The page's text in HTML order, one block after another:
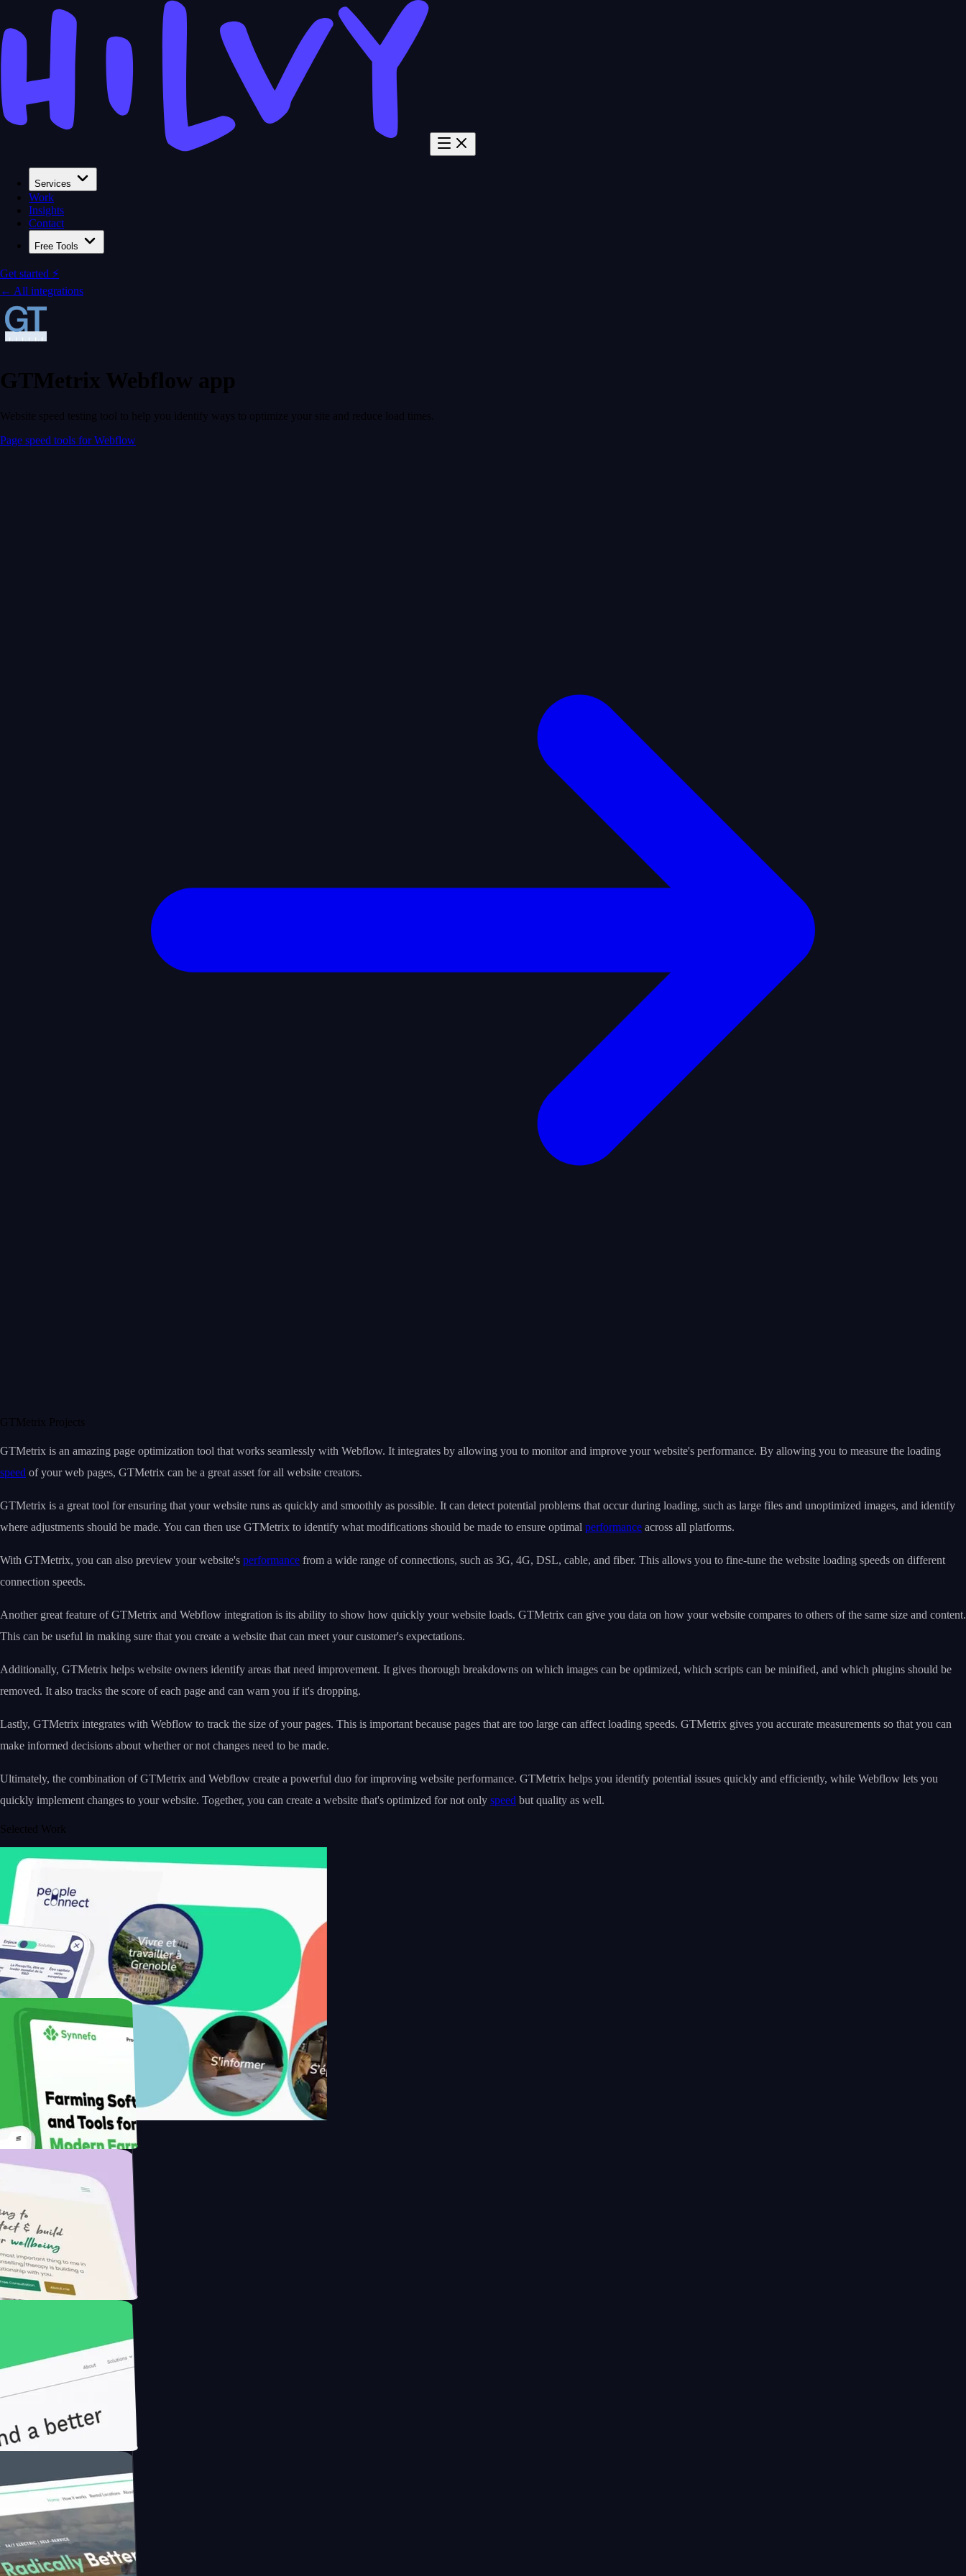
Services
Work
Insights
Contact
Free Tools
Get started ⚡
← All integrations
GTMetrix Webflow app
Website speed testing tool to help you identify ways to optimize your site and reduce load times.
Page speed tools for Webflow
GTMetrix Projects
GTMetrix is an amazing page optimization tool that works seamlessly with Webflow. It integrates by allowing you to monitor and improve your website's performance. By allowing you to measure the loading
speed of your web pages, GTMetrix can be a great asset for all website creators.
GTMetrix is a great tool for ensuring that your website runs as quickly and smoothly as possible. It can detect potential problems that occur during loading, such as large files and unoptimized images, and identify
where adjustments should be made. You can then use GTMetrix to identify what modifications should be made to ensure optimal performance across all platforms.
With GTMetrix, you can also preview your website's performance from a wide range of connections, such as 3G, 4G, DSL, cable, and fiber. This allows you to fine-tune the website loading speeds on different
connection speeds.
Another great feature of GTMetrix and Webflow integration is its ability to show how quickly your website loads. GTMetrix can give you data on how your website compares to others of the same size and content.
This can be useful in making sure that you create a website that can meet your customer's expectations.
Additionally, GTMetrix helps website owners identify areas that need improvement. It gives thorough breakdowns on which images can be optimized, which scripts can be minified, and which plugins should be
removed. It also tracks the score of each page and can warn you if it's dropping.
Lastly, GTMetrix integrates with Webflow to track the size of your pages. This is important because pages that are too large can affect loading speeds. GTMetrix gives you accurate measurements so that you can
make informed decisions about whether or not changes need to be made.
Ultimately, the combination of GTMetrix and Webflow create a powerful duo for improving website performance. GTMetrix helps you identify potential issues quickly and efficiently, while Webflow lets you
quickly implement changes to your website. Together, you can create a website that's optimized for not only speed but quality as well.
Selected Work
Saenty's
Modern Farmer with